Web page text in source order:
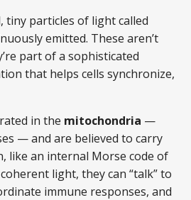
tiny particles of light called
emitted. These aren’t
part of a sophisticated
that helps cells synchronize,
in the mitochondria —
— and are believed to carry
like an internal Morse code of
light, they can “talk” to
immune responses, and